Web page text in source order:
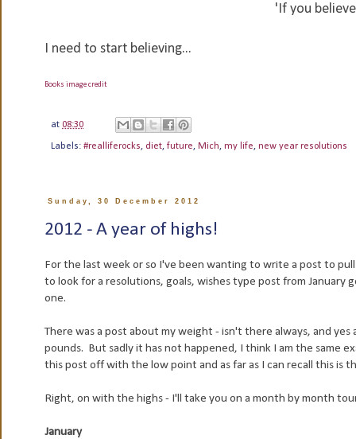
'If you
I need to start believing...
Books image credit
at 08:30
Labels: #realliferocks, diet, future, Mich, my life, new year resolutions
Sunday, 30 December 2012
2012 - A year of highs!
For the last week or so I've been wanting to write a post to
to look for a resolutions, goals, wishes type post from
one.
There was a post about my weight - isn't there always, and
pounds. But sadly it has not happened, I think I am the same
this post off with the low point and as far as I can recall this is
Right, on with the highs - I'll take you on a month by month
January